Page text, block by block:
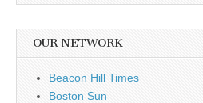
OUR NETWORK
Beacon Hill Times
Boston Sun